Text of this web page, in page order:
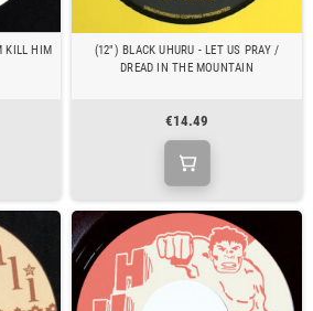
KILL HIM
(12") BLACK UHURU - LET US PRAY /
DREAD IN THE MOUNTAIN
€14.49